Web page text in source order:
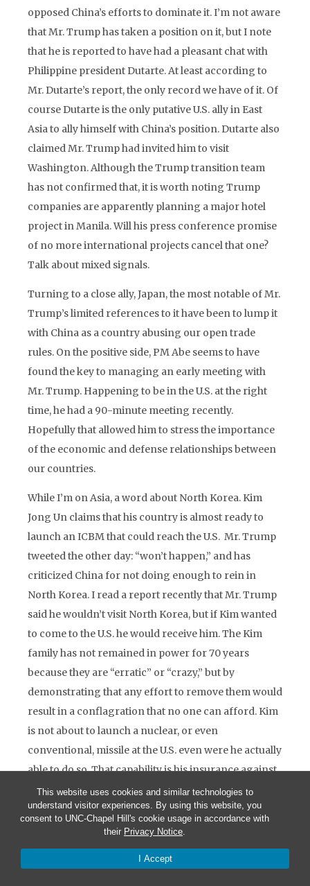
This website uses cookies and similar technologies to
understand visitor experiences. By using this website, you
consent to UNC-Chapel Hill's cookie usage in accordance with
their Privacy Notice.
I Accept
opposed China’s efforts to dominate it. I’m not aware
that Mr. Trump has taken a position on it, but I note
that he is reported to have had a pleasant chat with
Philippine president Dutarte. At least according to
Mr. Dutarte’s report, the only record we have of it. Of
course Dutarte is the only putative U.S. ally in East
Asia to ally himself with China’s position. Dutarte also
claimed Mr. Trump had invited him to visit
Washington. Although the Trump transition team
has not confirmed that, it is worth noting Trump
companies are apparently planning a major hotel
project in Manila. Will his press conference promise
of no more international projects cancel that one?
Talk about mixed signals.
Turning to a close ally, Japan, the most notable of Mr.
Trump’s limited references to it have been to lump it
with China as a country abusing our open trade
rules. On the positive side, PM Abe seems to have
found the key to managing an early meeting with
Mr. Trump. Happening to be in the U.S. at the right
time, he had a 90-minute meeting recently.
Hopefully that allowed him to stress the importance
of the economic and defense relationships between
our countries.
While I’m on Asia, a word about North Korea. Kim
Jong Un claims that his country is almost ready to
launch an ICBM that could reach the U.S. Mr. Trump
tweeted the other day: “won’t happen,” and has
criticized China for not doing enough to rein in
North Korea. I read a report recently that Mr. Trump
said he wouldn’t visit North Korea, but if Kim wanted
to come to the U.S. he would receive him. The Kim
family has not remained in power for 70 years
because they are “erratic” or “crazy,” but by
demonstrating that any effort to remove them would
result in a conflagration that no one can afford. Kim
is not about to launch a nuclear, or even
conventional, missile at the U.S. even were he actually
able to do so. That capability is his insurance against
any U.S. attempt to oust him. The danger here, to my
mind, is that Mr. Trump might consider a pre-
emptive strike against Kim’s missile complex, thereby
setting off the conflict that no one wants.